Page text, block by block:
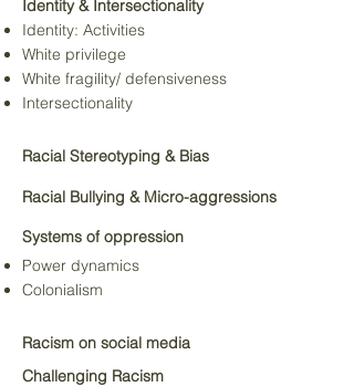
Identity & Intersectionality
Identity: Activities
White privilege
White fragility/ defensiveness
Intersectionality
Racial Stereotyping & Bias
Racial Bullying & Micro-aggressions
Systems of oppression
Power dynamics
Colonialism
Racism on social media
Challenging Racism